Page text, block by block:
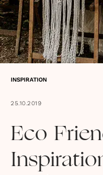
INSPIRATION
25.10.2019
Eco